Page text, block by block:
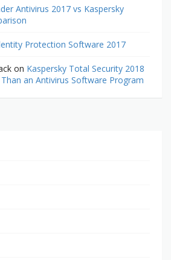
Antivirus 2017 vs Kaspersky
Protection Software 2017
on Kaspersky Total Security 2018
an Antivirus Software Program